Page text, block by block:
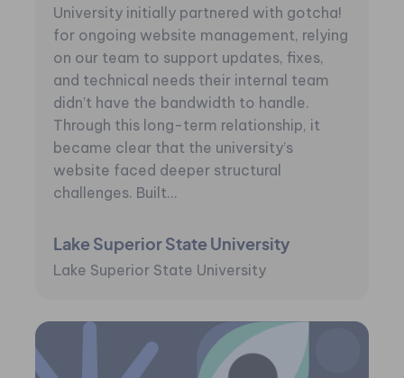
University initially partnered with gotcha!
for ongoing website management, relying
on our team to support updates, fixes,
and technical needs their internal team
didn’t have the bandwidth to handle.
Through this long-term relationship, it
became clear that the university’s
website faced deeper structural
challenges. Built...
Lake Superior State University
Lake Superior State University